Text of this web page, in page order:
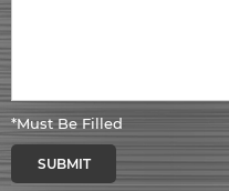
*Must Be Filled
SUBMIT